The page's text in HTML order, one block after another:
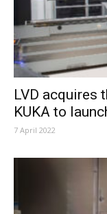
LVD acquires
KUKA to
7 April 2022